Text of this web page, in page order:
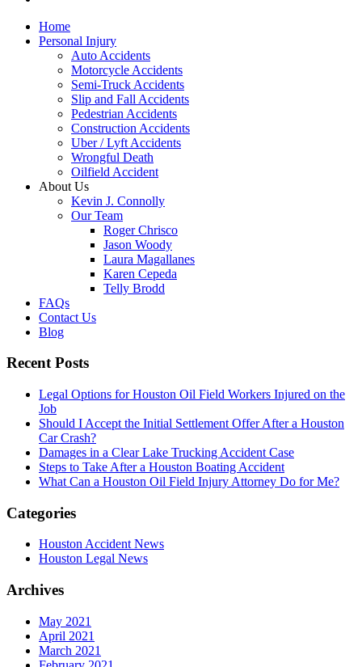
Home
Personal Injury
Auto Accidents
Motorcycle Accidents
Semi-Truck Accidents
Slip and Fall Accidents
Pedestrian Accidents
Construction Accidents
Uber / Lyft Accidents
Wrongful Death
Oilfield Accident
About Us
Kevin J. Connolly
Our Team
Roger Chrisco
Jason Woody
Laura Magallanes
Karen Cepeda
Telly Brodd
FAQs
Contact Us
Blog
Recent Posts
Legal Options for Houston Oil Field Workers Injured on the
Job
Should I Accept the Initial Settlement Offer After a Houston
Car Crash?
Damages in a Clear Lake Trucking Accident Case
Steps to Take After a Houston Boating Accident
What Can a Houston Oil Field Injury Attorney Do for Me?
Categories
Houston Accident News
Houston Legal News
Archives
May 2021
April 2021
March 2021